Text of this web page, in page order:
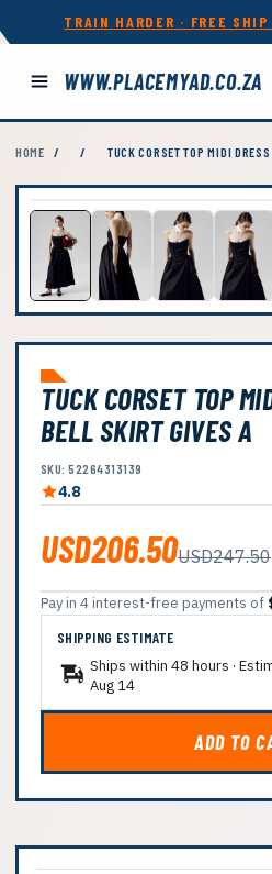
TRAIN HARDER · FREE
WWW.PLACEMYAD.CO.ZA
HOME / / TUCK CORSET TOP MIDI
TUCK CORSET TOP
BELL SKIRT GIVES A
SKU: 52264313139
4.8
USD206.50USD247.50
Pay in 4 interest-free payments of
SHIPPING ESTIMATE
Ships within 48 hours ·
Aug 14
ADD TO